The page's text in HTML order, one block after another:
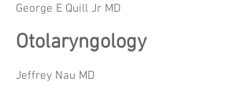
George E Quill Jr MD
Otolaryngology
Jeffrey Nau MD